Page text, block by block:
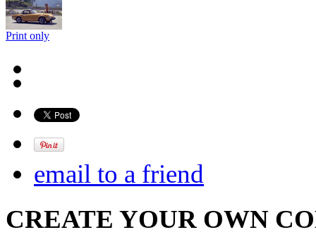
Print only
email to a friend
CREATE YOUR OWN